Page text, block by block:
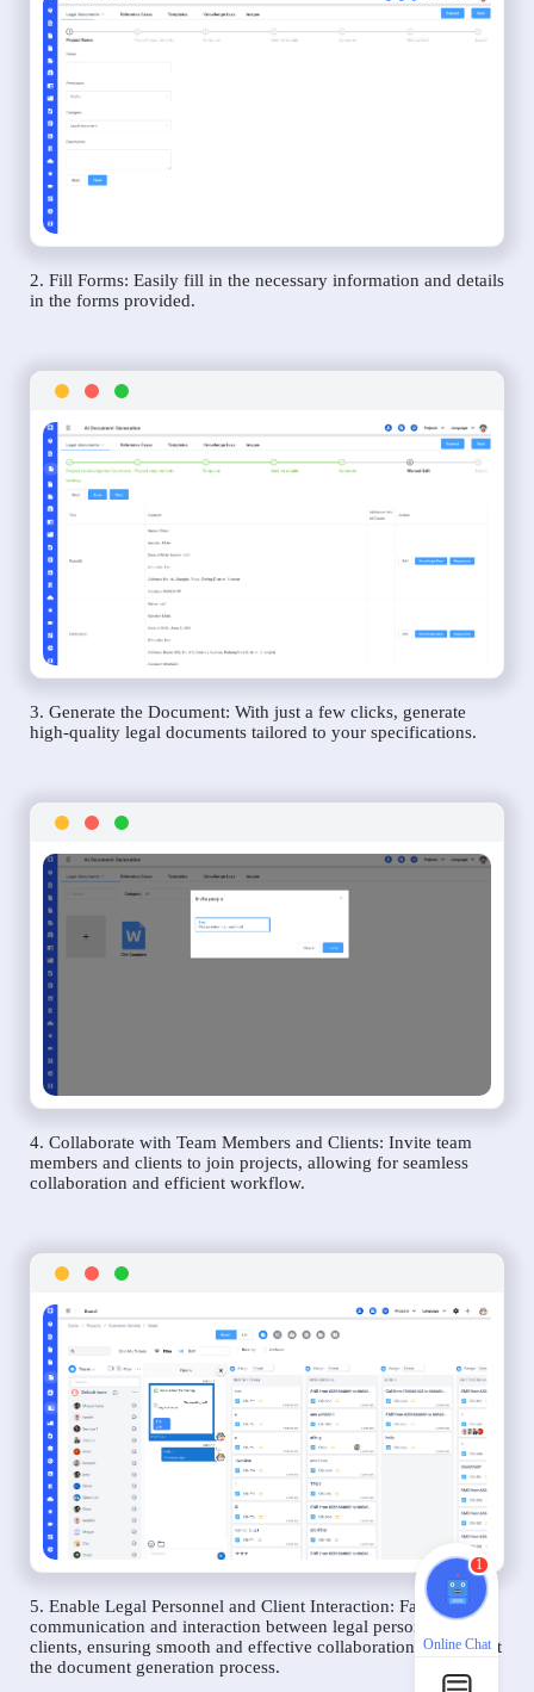
2. Fill Forms: Easily fill in the necessary information and details
in the forms provided.
3. Generate the Document: With just a few clicks, generate
high-quality legal documents tailored to your specifications.
4. Collaborate with Team Members and Clients: Invite team
members and clients to join projects, allowing for seamless
collaboration and efficient workflow.
5. Enable Legal Personnel and Client Interaction: Facilitate
communication and interaction between legal personnel and
clients, ensuring smooth and effective collaboration throughout
the document generation process.
1
Online Chat